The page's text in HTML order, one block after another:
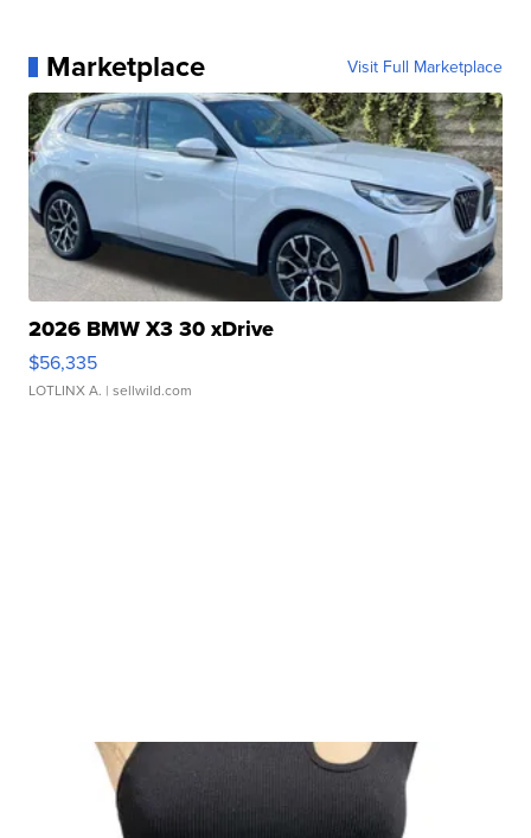
Marketplace Visit Full Marketplace
2026 BMW X3 30 xDrive
$56,335
LOTLINX A. | sellwild.com